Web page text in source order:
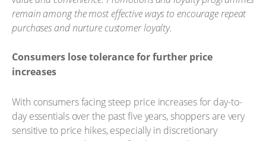
remain among the most effective ways to encourage repeat
purchases and nurture customer loyalty.
Consumers lose tolerance for further price
increases
With consumers facing steep price increases for day-to-
day essentials over the past five years, shoppers are very
sensitive to price hikes, especially in discretionary